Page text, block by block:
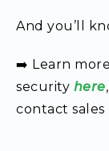
And you’ll
➡️ Learn
security here
contact sales